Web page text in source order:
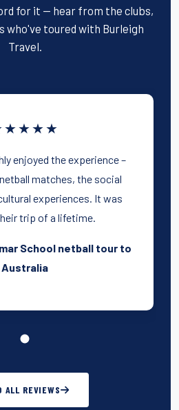
for it — hear from the clubs,
who've toured with Burleigh
Travel.
enjoyed the experience –
matches, the social
experiences. It was
trip of a lifetime.
School netball tour to
Australia
ALL REVIEWS